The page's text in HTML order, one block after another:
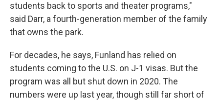
students back to sports and theater programs,"
said Darr, a fourth-generation member of the family
that owns the park.
For decades, he says, Funland has relied on
students coming to the U.S. on J-1 visas. But the
program was all but shut down in 2020. The
numbers were up last year, though still far short of